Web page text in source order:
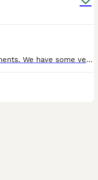
Fabulous markings and temperaments. We have some very confident puppies in the litter. If you are looking for a therapy or assistant dog , some of these pups will excel in further training for this role. Please do get touch to chat further. Our puppies are raised with care, consistency and early socialisation. This litter has been bred for health ,temperament and stabili